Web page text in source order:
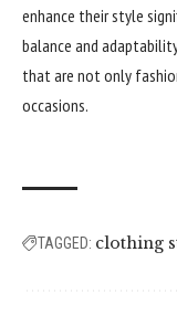
enhance their style
balance and
that are not only
occasions.
TAGGED: clothing